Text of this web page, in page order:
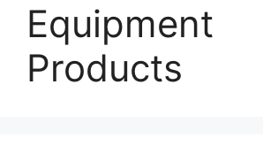
Equipment
Products